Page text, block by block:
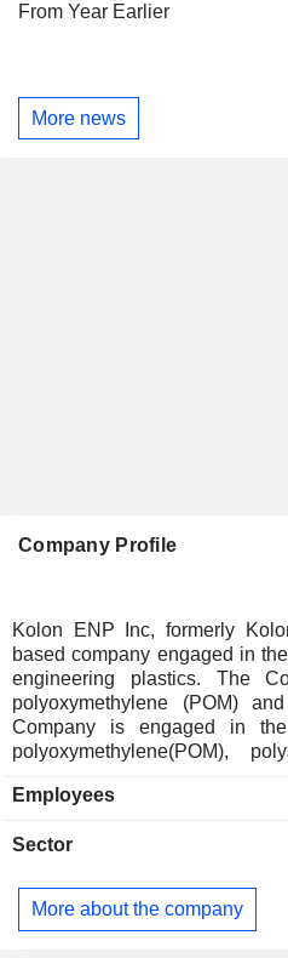
From Year Earlier
More news
Company Profile
Kolon ENP Inc, formerly
based company engaged in
engineering plastics. The
polyoxymethylene (POM)
Company is engaged in
polyoxymethylene(POM),
well as
polyoxymethylene products
goods. The Company
domestic market and to
Employees
Sector
More about the company